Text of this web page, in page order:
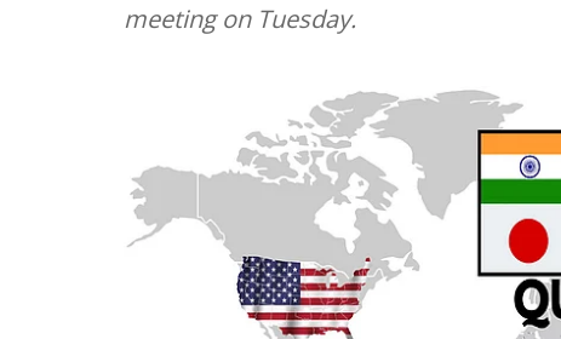
meeting on Tuesday.